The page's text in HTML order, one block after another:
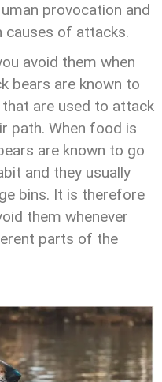
provocation and
causes of attacks.
avoid them when
bears are known to
are used to attack
path. When food is
are known to go
and they usually
bins. It is therefore
them whenever
parts of the